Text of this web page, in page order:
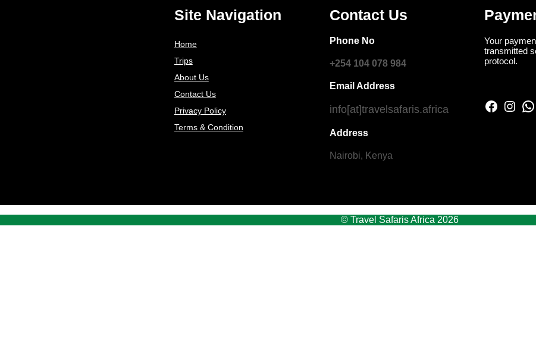
Site Navigation
Home
Trips
About Us
Contact Us
Privacy Policy
Terms & Condition
Contact Us
Phone No
+254 104 078 984
Email Address
info[at]travelsafaris.africa
Address
Nairobi, Kenya
Your
transmitted
protocol.
Facebook Instagram WhatsApp
© Travel Safaris Africa 2026